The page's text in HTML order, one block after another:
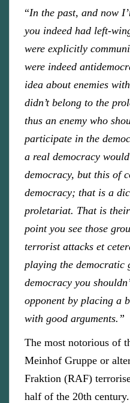
“In the past, and now
you indeed had left-
were explicitly
were indeed
idea about enemies
didn’t belong to the
thus an enemy who
participate in the
a real democracy
democracy, but this of
democracy; that is a
proletariat. That is
point you see those
terrorist attacks et
playing the democratic
democracy you
opponent by placing a
with good arguments.”
The most notorious of
Meinhof Gruppe or
Fraktion (RAF)
half of the 20th